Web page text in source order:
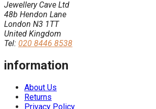
Jewellery Cave Ltd
48b Hendon Lane
London N3 1TT
United Kingdom
Tel: 020 8446 8538
information
About Us
Returns
Privacy Policy